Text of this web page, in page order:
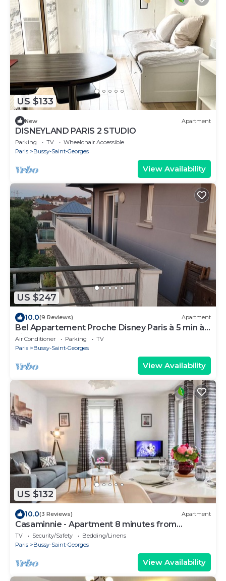
US $133
New Apartment
DISNEYLAND PARIS 2 STUDIO
Parking TV
Wheelchair Accessible
Paris
Bussy-Saint-Georges
View Availability
US $247
10.0(9 Reviews) Apartment
Bel Appartement Proche Disney Paris à 5 min à
Pieds de la Station RER
Air Conditioner Parking
TV
Paris
Bussy-Saint-Georges
View Availability
US $132
10.0(3 Reviews) Apartment
Casaminnie - Apartment 8 minutes from
Disneyland Paris
TV Security/Safety
Bedding/Linens
Paris
Bussy-Saint-Georges
View Availability